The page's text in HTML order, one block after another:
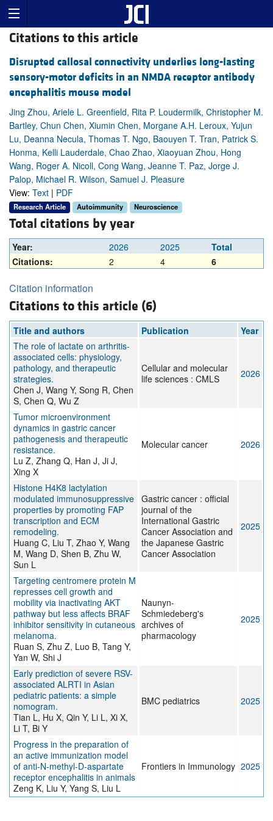
Citations to this article
Disrupted callosal connectivity underlies long-lasting
sensory-motor deficits in an NMDA receptor antibody
encephalitis mouse model
Jing Zhou, Ariele L. Greenfield, Rita P. Loudermilk, Christopher M.
Bartley, Chun Chen, Xiumin Chen, Morgane A.H. Leroux, Yujun
Lu, Deanna Necula, Thomas T. Ngo, Baouyen T. Tran, Patrick S.
Honma, Kelli Lauderdale, Chao Zhao, Xiaoyuan Zhou, Hong
Wang, Roger A. Nicoll, Cong Wang, Jeanne T. Paz, Jorge J.
Palop, Michael R. Wilson, Samuel J. Pleasure
View: Text | PDF
Research Article Autoimmunity Neuroscience
Total citations by year
Year: 2026 2025
Total
Citations:
2 4 6
Citation information
Citations to this article (6)
Title and authors Publication
Year
The role of lactate on arthritis-
associated cells: physiology,
pathology, and therapeutic
strategies.
Chen J, Wang Y, Song R, Chen
S, Chen Q, Wu Z
Cellular and molecular
life sciences : CMLS
2026
Tumor microenvironment
dynamics in gastric cancer
pathogenesis and therapeutic
resistance.
Lu Z, Zhang Q, Han J, Ji J,
Xing X
Molecular cancer 2026
Histone H4K8 lactylation
modulated immunosuppressive
properties by promoting FAP
transcription and ECM
remodeling.
Huang C, Liu T, Zhao Y, Wang
M, Wang D, Shen B, Zhu W,
Sun L
Gastric cancer : official
journal of the
International Gastric
Cancer Association and
the Japanese Gastric
Cancer Association
2025
Targeting centromere protein M
represses cell growth and
mobility via inactivating AKT
pathway but less affects BRAF
inhibitor sensitivity in cutaneous
melanoma.
Ruan S, Zhu Z, Luo B, Tang Y,
Yan W, Shi J
Naunyn-
Schmiedeberg's
archives of
pharmacology
2025
Early prediction of severe RSV-
associated ALRTI in Asian
pediatric patients: a simple
nomogram.
Tian L, Hu X, Qin Y, Li L, Xi X,
Li T, Bi Y
BMC pediatrics 2025
Progress in the preparation of
an active immunization model
of anti-N-methyl-D-aspartate
receptor encephalitis in animals
Zeng K, Liu Y, Yang S, Liu L
Frontiers in Immunology 2025